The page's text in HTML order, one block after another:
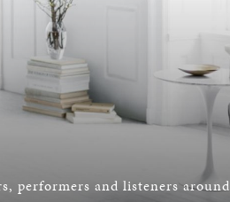
performers and listeners around